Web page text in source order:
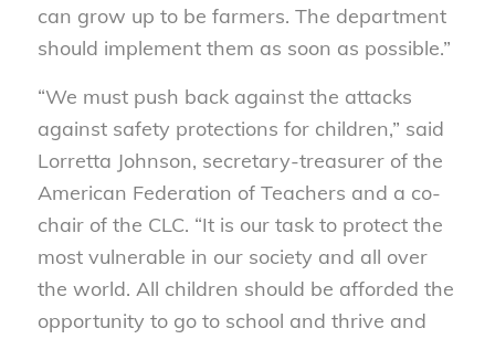
can grow up to be farmers. The department
should implement them as soon as possible.”
“We must push back against the attacks
against safety protections for children,” said
Lorretta Johnson, secretary-treasurer of the
American Federation of Teachers and a co-
chair of the CLC. “It is our task to protect the
most vulnerable in our society and all over
the world. All children should be afforded the
opportunity to go to school and thrive and